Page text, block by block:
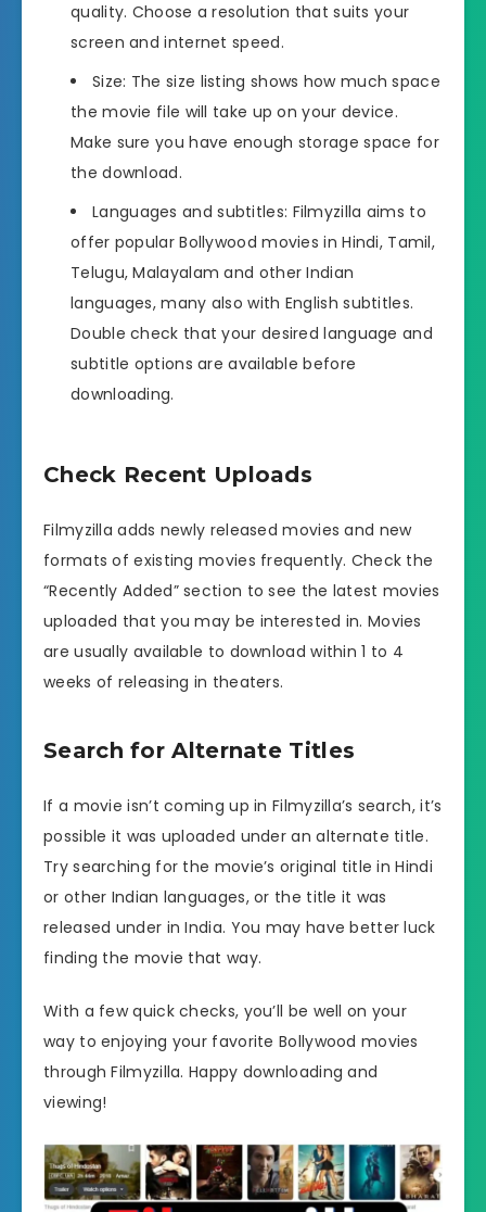
quality. Choose a resolution that suits your
screen and internet speed.
Size: The size listing shows how much space
the movie file will take up on your device.
Make sure you have enough storage space for
the download.
Languages and subtitles: Filmyzilla aims to
offer popular Bollywood movies in Hindi, Tamil,
Telugu, Malayalam and other Indian
languages, many also with English subtitles.
Double check that your desired language and
subtitle options are available before
downloading.
Check Recent Uploads
Filmyzilla adds newly released movies and new
formats of existing movies frequently. Check the
“Recently Added” section to see the latest movies
uploaded that you may be interested in. Movies
are usually available to download within 1 to 4
weeks of releasing in theaters.
Search for Alternate Titles
If a movie isn’t coming up in Filmyzilla’s search, it’s
possible it was uploaded under an alternate title.
Try searching for the movie’s original title in Hindi
or other Indian languages, or the title it was
released under in India. You may have better luck
finding the movie that way.
With a few quick checks, you’ll be well on your
way to enjoying your favorite Bollywood movies
through Filmyzilla. Happy downloading and
viewing!